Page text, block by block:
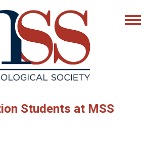
Students at MSS